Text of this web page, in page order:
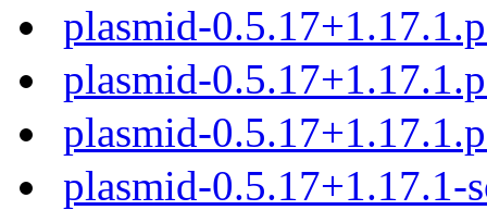
plasmid-
plasmid-
plasmid-
plasmid-0.5.17+1.17.1-